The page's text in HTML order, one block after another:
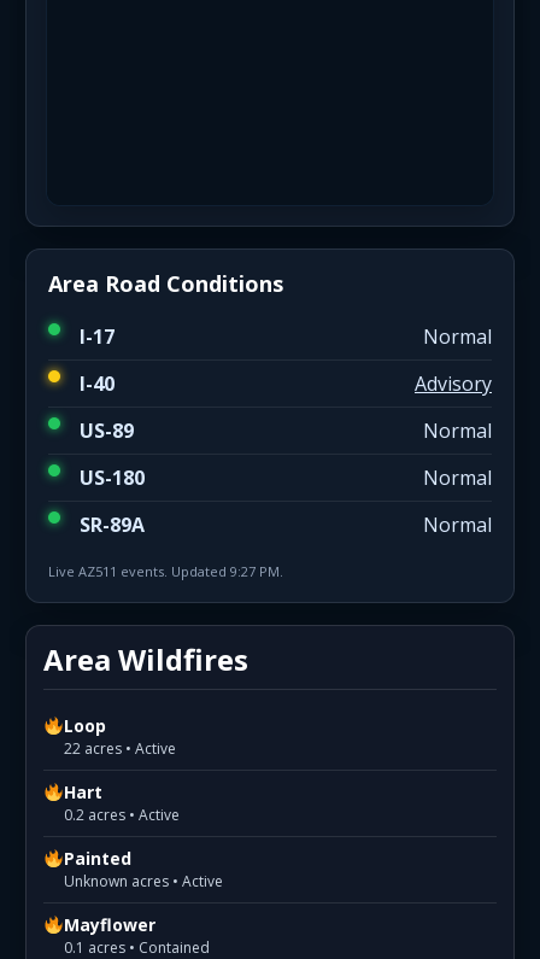
Area Road Conditions
I-17
Normal
I-40
Advisory
US-89
Normal
US-180
Normal
SR-89A
Normal
Live AZ511 events. Updated 9:27 PM.
Area Wildfires
Loop
22 acres • Active
Hart
0.2 acres • Active
Painted
Unknown acres • Active
Mayflower
0.1 acres • Contained